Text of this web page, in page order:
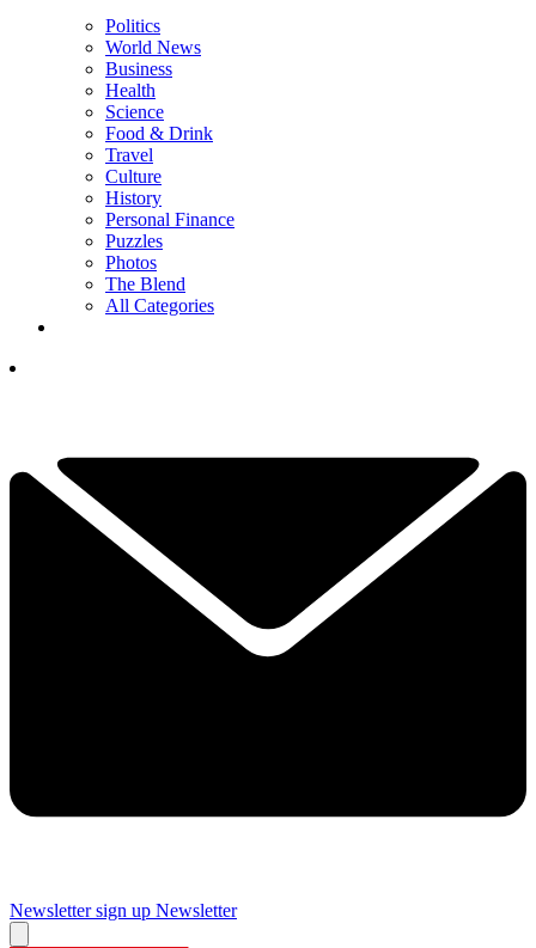
Politics
World News
Business
Health
Science
Food & Drink
Travel
Culture
History
Personal Finance
Puzzles
Photos
The Blend
All Categories
Newsletter sign up Newsletter